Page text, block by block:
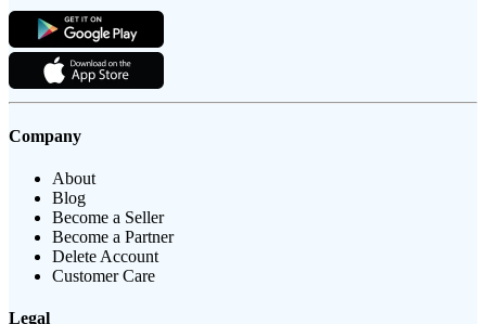
Company
About
Blog
Become a Seller
Become a Partner
Delete Account
Customer Care
Legal